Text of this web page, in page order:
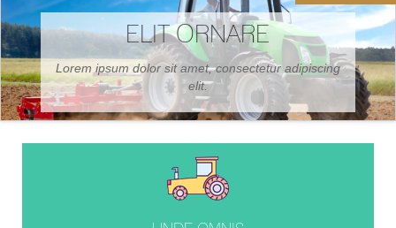
CONSECT ISCING
Proin ornare consectetur sodales elis et neque